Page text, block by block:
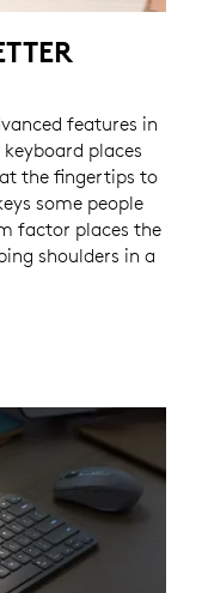
features in
places
the fingertips to
some people
factor places the
shoulders in a